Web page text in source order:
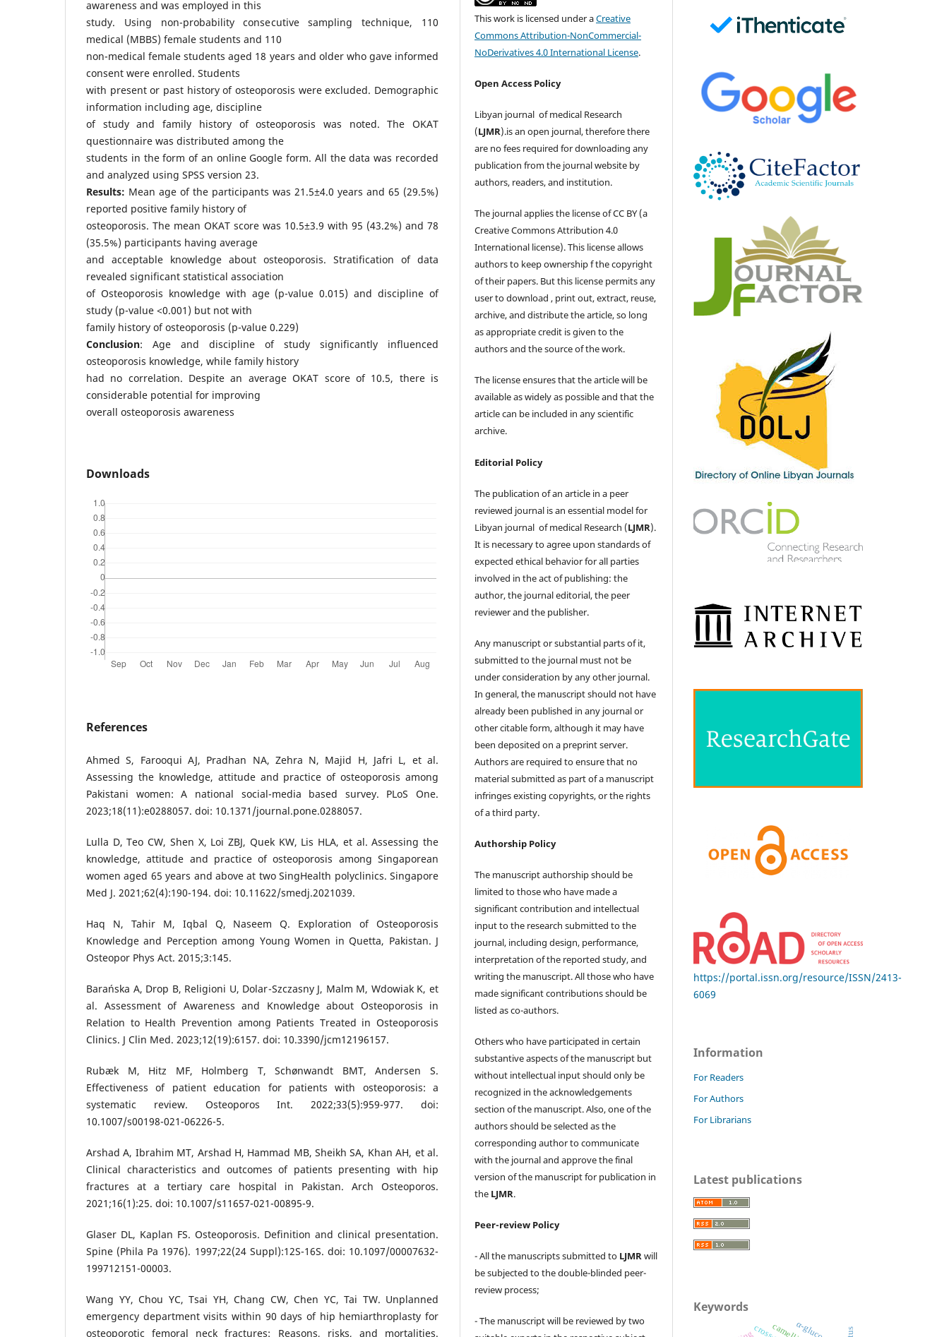
awareness and was employed in this
study. Using non-probability consecutive sampling technique, 110
medical (MBBS) female students and 110
non-medical female students aged 18 years and older who gave informed
consent were enrolled. Students
with present or past history of osteoporosis were excluded. Demographic
information including age, discipline
of study and family history of osteoporosis was noted. The OKAT
questionnaire was distributed among the
students in the form of an online Google form. All the data was recorded
and analyzed using SPSS version 23.
Results: Mean age of the participants was 21.5±4.0 years and 65 (29.5%)
reported positive family history of
osteoporosis. The mean OKAT score was 10.5±3.9 with 95 (43.2%) and 78
(35.5%) participants having average
and acceptable knowledge about osteoporosis. Stratification of data
revealed significant statistical association
of Osteoporosis knowledge with age (p-value 0.015) and discipline of
study (p-value <0.001) but not with
family history of osteoporosis (p-value 0.229)
Conclusion: Age and discipline of study significantly influenced
osteoporosis knowledge, while family history
had no correlation. Despite an average OKAT score of 10.5, there is
considerable potential for improving
overall osteoporosis awareness
Downloads
References
Ahmed S, Farooqui AJ, Pradhan NA, Zehra N, Majid H, Jafri L, et al.
Assessing the knowledge, attitude and practice of osteoporosis among
Pakistani women: A national social-media based survey. PLoS One.
2023;18(11):e0288057. doi: 10.1371/journal.pone.0288057.
Lulla D, Teo CW, Shen X, Loi ZBJ, Quek KW, Lis HLA, et al. Assessing the
knowledge, attitude and practice of osteoporosis among Singaporean
women aged 65 years and above at two SingHealth polyclinics. Singapore
Med J. 2021;62(4):190-194. doi: 10.11622/smedj.2021039.
Haq N, Tahir M, Iqbal Q, Naseem Q. Exploration of Osteoporosis
Knowledge and Perception among Young Women in Quetta, Pakistan. J
Osteopor Phys Act. 2015;3:145.
Barańska A, Drop B, Religioni U, Dolar-Szczasny J, Malm M, Wdowiak K, et
al. Assessment of Awareness and Knowledge about Osteoporosis in
Relation to Health Prevention among Patients Treated in Osteoporosis
Clinics. J Clin Med. 2023;12(19):6157. doi: 10.3390/jcm12196157.
Rubæk M, Hitz MF, Holmberg T, Schønwandt BMT, Andersen S.
Effectiveness of patient education for patients with osteoporosis: a
systematic review. Osteoporos Int. 2022;33(5):959-977. doi:
10.1007/s00198-021-06226-5.
Arshad A, Ibrahim MT, Arshad H, Hammad MB, Sheikh SA, Khan AH, et al.
Clinical characteristics and outcomes of patients presenting with hip
fractures at a tertiary care hospital in Pakistan. Arch Osteoporos.
2021;16(1):25. doi: 10.1007/s11657-021-00895-9.
Glaser DL, Kaplan FS. Osteoporosis. Definition and clinical presentation.
Spine (Phila Pa 1976). 1997;22(24 Suppl):12S-16S. doi: 10.1097/00007632-
199712151-00003.
Wang YY, Chou YC, Tsai YH, Chang CW, Chen YC, Tai TW. Unplanned
emergency department visits within 90 days of hip hemiarthroplasty for
osteoporotic femoral neck fractures: Reasons, risks, and mortalities.
This work is licensed under aCreative
Commons Attribution-NonCommercial-
NoDerivatives 4.0 International License.
Open Access Policy
Libyan journal of medical Research
(LJMR).is an open journal, therefore there
are no fees required for downloading any
publication from the journal website by
authors, readers, and institution.
The journal applies the license of CC BY (a
Creative Commons Attribution 4.0
International license). This license allows
authors to keep ownership f the copyright
of their papers. But this license permits any
user to download , print out, extract, reuse,
archive, and distribute the article, so long
as appropriate credit is given to the
authors and the source of the work.
The license ensures that the article will be
available as widely as possible and that the
article can be included in any scientific
archive.
Editorial Policy
The publication of an article in a peer
reviewed journal is an essential model for
Libyan journal of medical Research (LJMR).
It is necessary to agree upon standards of
expected ethical behavior for all parties
involved in the act of publishing: the
author, the journal editorial, the peer
reviewer and the publisher.
Any manuscript or substantial parts of it,
submitted to the journal must not be
under consideration by any other journal.
In general, the manuscript should not have
already been published in any journal or
other citable form, although it may have
been deposited on a preprint server.
Authors are required to ensure that no
material submitted as part of a manuscript
infringes existing copyrights, or the rights
of a third party.
Authorship Policy
The manuscript authorship should be
limited to those who have made a
significant contribution and intellectual
input to the research submitted to the
journal, including design, performance,
interpretation of the reported study, and
writing the manuscript. All those who have
made significant contributions should be
listed as co-authors.
Others who have participated in certain
substantive aspects of the manuscript but
without intellectual input should only be
recognized in the acknowledgements
section of the manuscript. Also, one of the
authors should be selected as the
corresponding author to communicate
with the journal and approve the final
version of the manuscript for publication in
the LJMR.
Peer-review Policy
- All the manuscripts submitted to LJMRwill
be subjected to the double-blinded peer-
review process;
- The manuscript will be reviewed by two
https://portal.issn.org/resource/ISSN/2413-
6069
Information
For Readers
For Authors
For Librarians
Latest publications
Keywords